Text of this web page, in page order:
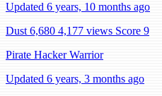
Updated 6 years, 10 months ago
Dust 6,680 4,177 views Score 9
Pirate Hacker Warrior
Updated 6 years, 3 months ago